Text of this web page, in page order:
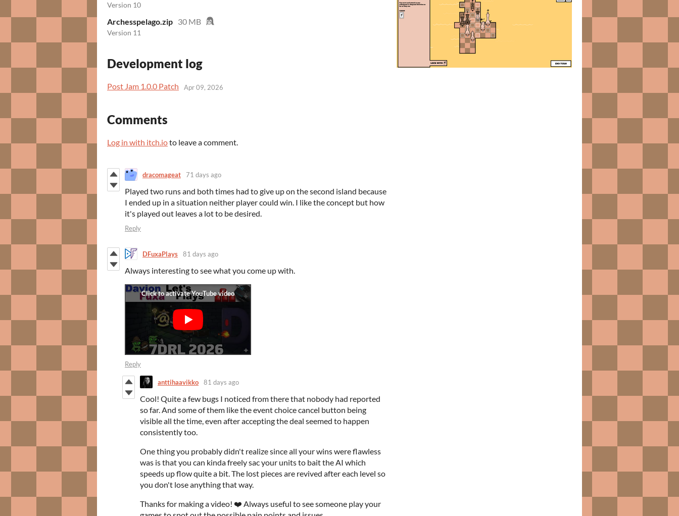
Version 10
Archesspelago.zip 30 MB
Version 11
Development log
Post Jam 1.0.0 Patch Apr 09, 2026
Comments
Log in with itch.ioto leave a comment.
dracomageat 71 days ago
Played two runs and both times had to give up on the second island because
I ended up in a situation neither player could win. I like the concept but how
it's played out leaves a lot to be desired.
Reply
DFuxaPlays 81 days ago
Always interesting to see what you come up with.
Reply
anttihaavikko 81 days ago
Cool! Quite a few bugs I noticed from there that nobody had reported
so far. And some of them like the event choice cancel button being
visible all the time, even after accepting the deal seemed to happen
consistently too.
One thing you probably didn't realize since all your wins were flawless
was is that you can kinda freely sac your units to bait the AI which
speeds up flow quite a bit. The lost pieces are revived after each level so
you don't lose anything that way.
Thanks for making a video! ❤️ Always useful to see someone play your